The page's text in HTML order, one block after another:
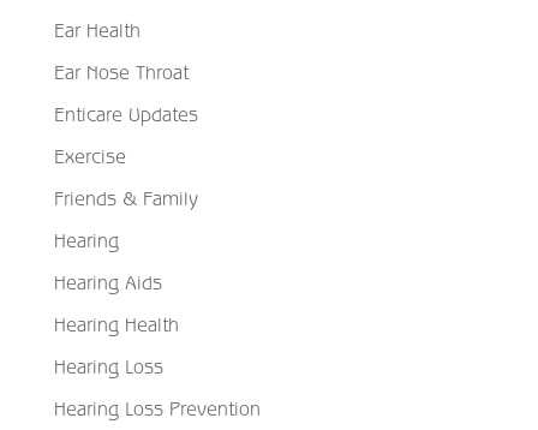
Ear Health
Ear Nose Throat
Enticare Updates
Exercise
Friends & Family
Hearing
Hearing Aids
Hearing Health
Hearing Loss
Hearing Loss Prevention